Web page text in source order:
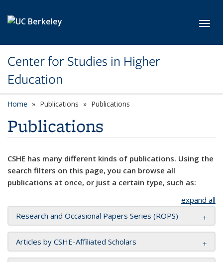
Center for Studies in Higher
Education
Home Publications Publications
Publications
CSHE has many different kinds of publications. Using the
search filters on this page, you can browse all
publications at once, or just a certain type, such as:
expand all
Research and Occasional Papers Series (ROPS)
Articles by CSHE-Affiliated Scholars